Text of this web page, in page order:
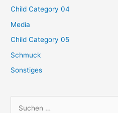
Child Category 04
Media
Child Category 05
Schmuck
Sonstiges